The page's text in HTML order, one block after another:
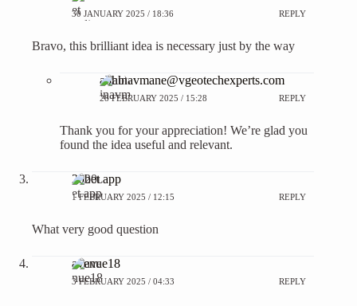
30 JANUARY 2025 / 18:36 REPLY
Bravo, this brilliant idea is necessary just by the way
abhinavmane@vgeotechexperts.com
28 FEBRUARY 2025 / 15:28 REPLY
Thank you for your appreciation! We’re glad you
found the idea useful and relevant.
20bet app
1 FEBRUARY 2025 / 12:15 REPLY
What very good question
avenue18
3 FEBRUARY 2025 / 04:33 REPLY